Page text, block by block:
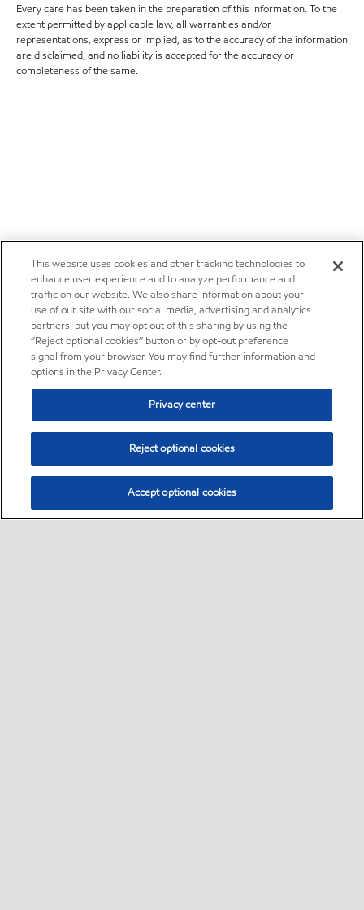
Every care has been taken in the preparation of this information. To the
extent permitted by applicable law, all warranties and/or
representations, express or implied, as to the accuracy of the information
are disclaimed, and no liability is accepted for the accuracy or
completeness of the same.
This website uses cookies and other tracking technologies to
enhance user experience and to analyze performance and
traffic on our website. We also share information about your
use of our site with our social media, advertising and analytics
partners, but you may opt out of this sharing by using the
“Reject optional cookies” button or by opt-out preference
signal from your browser. You may find further information and
options in the Privacy Center.
Privacy center
Reject optional cookies
Accept optional cookies